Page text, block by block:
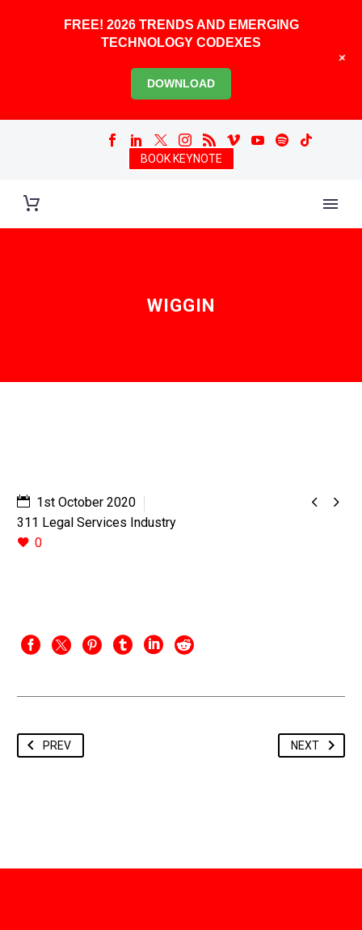
BOOK KEYNOTE
WIGGIN
 
1st October 2020
311 Legal Services Industry
0
PREV NEXT
FREE! 2026 TRENDS AND EMERGING
TECHNOLOGY CODEXES
DOWNLOAD
+